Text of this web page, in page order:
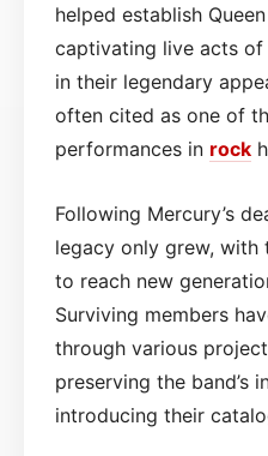
helped establish
captivating live acts
in their legendary
often cited as one of
performances in rock
Following Mercury’s
legacy only grew, with
to reach new
Surviving members
through various
preserving the band’s
introducing their